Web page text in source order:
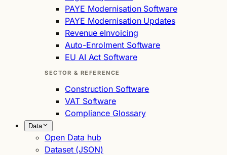
PAYE Modernisation Software
PAYE Modernisation Updates
Revenue eInvoicing
Auto-Enrolment Software
EU AI Act Software
SECTOR & REFERENCE
Construction Software
VAT Software
Compliance Glossary
Data
Open Data hub
Dataset (JSON)